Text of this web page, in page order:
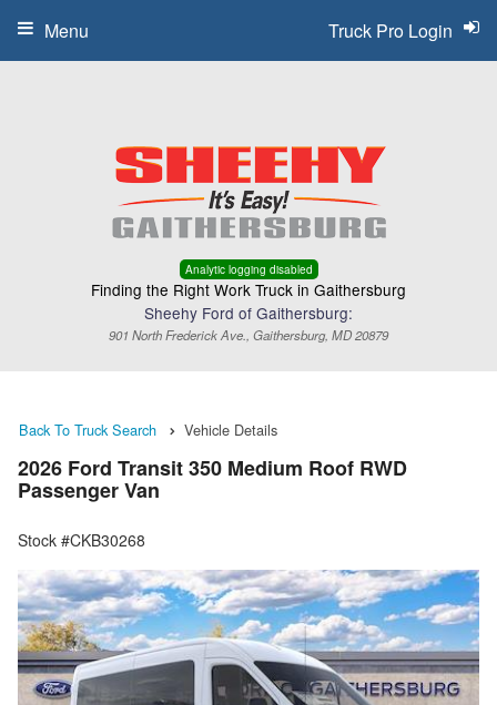
Analytic logging disabled
Finding the Right Work Truck in Gaithersburg
Sheehy Ford of Gaithersburg:
901 North Frederick Ave., Gaithersburg, MD 20879
Truck Pro Login
Menu
Back To Truck Search Vehicle Details
2026 Ford Transit 350 Medium Roof RWD
Passenger Van
Stock #CKB30268